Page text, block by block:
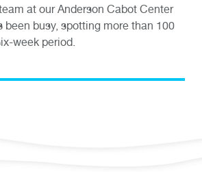
at our Anderson Cabot Center
been busy, spotting more than 100
week period.